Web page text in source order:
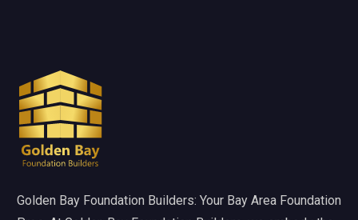
Golden Bay Foundation Builders: Your Bay Area Foundation